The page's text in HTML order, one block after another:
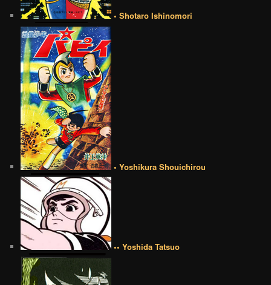
• Shotaro Ishinomori
• Yoshikura Shouichirou
•• Yoshida Tatsuo